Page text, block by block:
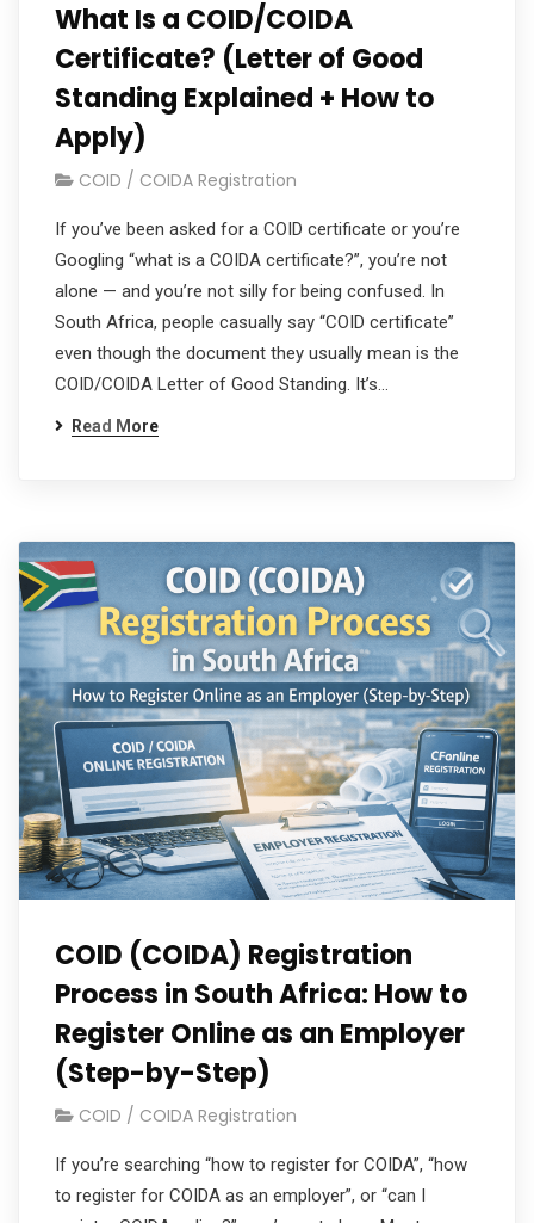
What Is a COID/COIDA
Certificate? (Letter of Good
Standing Explained + How to
Apply)
COID / COIDA Registration
If you’ve been asked for a COID certificate or you’re
Googling “what is a COIDA certificate?”, you’re not
alone — and you’re not silly for being confused. In
South Africa, people casually say “COID certificate”
even though the document they usually mean is the
COID/COIDA Letter of Good Standing. It’s…
Read More
COID (COIDA) Registration
Process in South Africa: How to
Register Online as an Employer
(Step-by-Step)
COID / COIDA Registration
If you’re searching “how to register for COIDA”, “how
to register for COIDA as an employer”, or “can I